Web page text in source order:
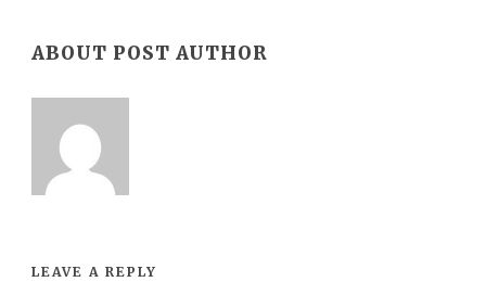
ABOUT POST AUTHOR
LEAVE A REPLY